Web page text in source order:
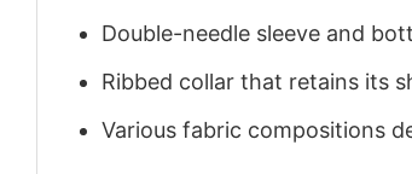
Double-needle sleeve and
Ribbed collar that retains its
Various fabric compositions